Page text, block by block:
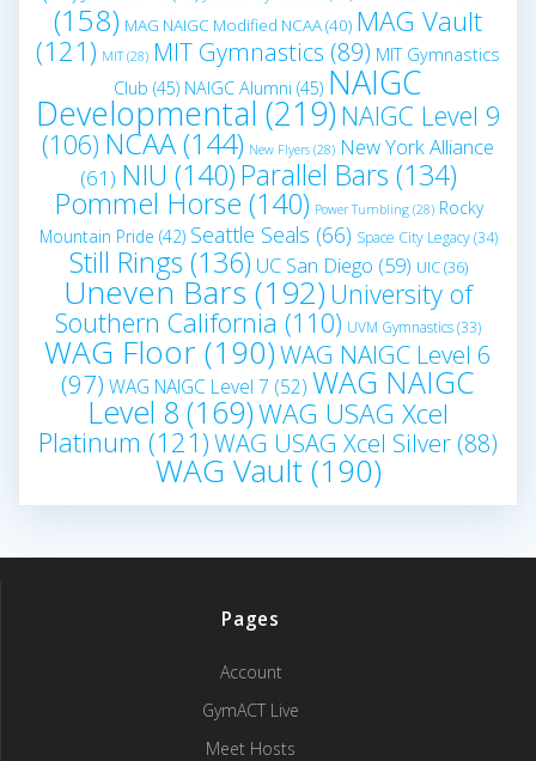
(158) MAG NAIGC Modified NCAA(40) MAG Vault
(121) MIT(28) MIT Gymnastics (89) MIT Gymnastics
Club (45) NAIGC Alumni (45) NAIGC
Developmental (219) NAIGC Level 9
(106) NCAA(144) New Flyers (28) New York Alliance
(61) NIU (140)Parallel Bars (134)
Pommel Horse (140) Power Tumbling(28) Rocky
Mountain Pride (42) Seattle Seals (66) Space City Legacy(34)
Still Rings (136) UC San Diego (59) UIC(36)
Uneven Bars(192) University of
Southern California (110) UVM Gymnastics(33)
WAG Floor (190)WAG NAIGC Level 6
(97) WAG NAIGC Level 7 (52) WAG NAIGC
Level 8 (169)WAG USAG Xcel
Platinum (121)WAG USAG Xcel Silver (88)
WAG Vault(190)
Pages
Account
GymACT Live
Meet Hosts